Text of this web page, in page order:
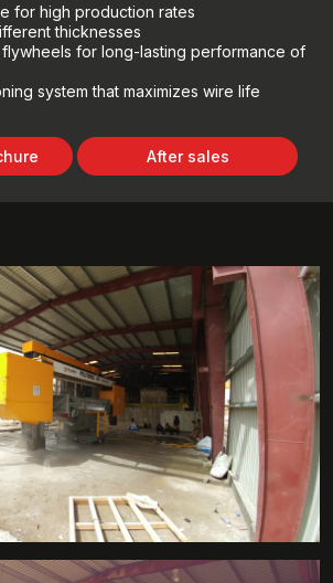
for high production rates
thicknesses
for long-lasting performance of
system that maximizes wire life
After sales